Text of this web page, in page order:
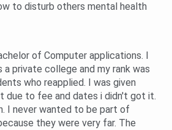
to disturb others mental health
of Computer applications. I
a private college and my rank was
who reapplied. I was given
due to fee and dates i didn't got it.
I never wanted to be part of
they were very far. The